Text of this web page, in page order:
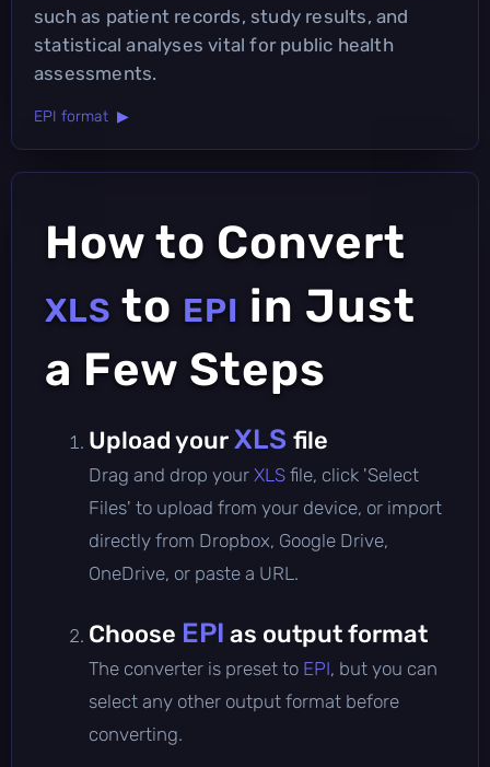
such as patient records, study results, and
statistical analyses vital for public health
assessments.
EPI format ▶
How to Convert
XLS to EPI in Just
a Few Steps
Upload your XLS file
Drag and drop your XLS file, click 'Select
Files' to upload from your device, or import
directly from Dropbox, Google Drive,
OneDrive, or paste a URL.
Choose EPI as output format
The converter is preset to EPI, but you can
select any other output format before
converting.